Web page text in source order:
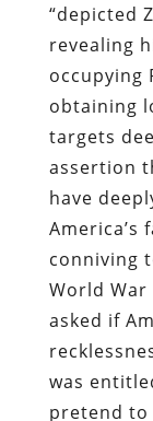
“depicted
revealing
occupying
obtaining
targets
assertion
have
America’s
conniving
World War
asked if
was
pretend